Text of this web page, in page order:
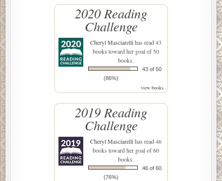
2020 Reading
Challenge
Cheryl Masciarellihas read 43
books toward her goal of 50
books.
43 of 50
(86%)
view books
2019 Reading
Challenge
Cheryl Masciarellihas read 46
books toward her goal of 60
books.
46 of 60
(76%)